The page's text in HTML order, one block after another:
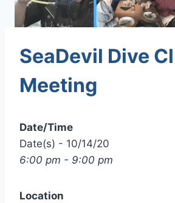
SeaDevil Dive
Meeting
Date/Time
Date(s) - 10/14/20
6:00 pm - 9:00 pm
Location